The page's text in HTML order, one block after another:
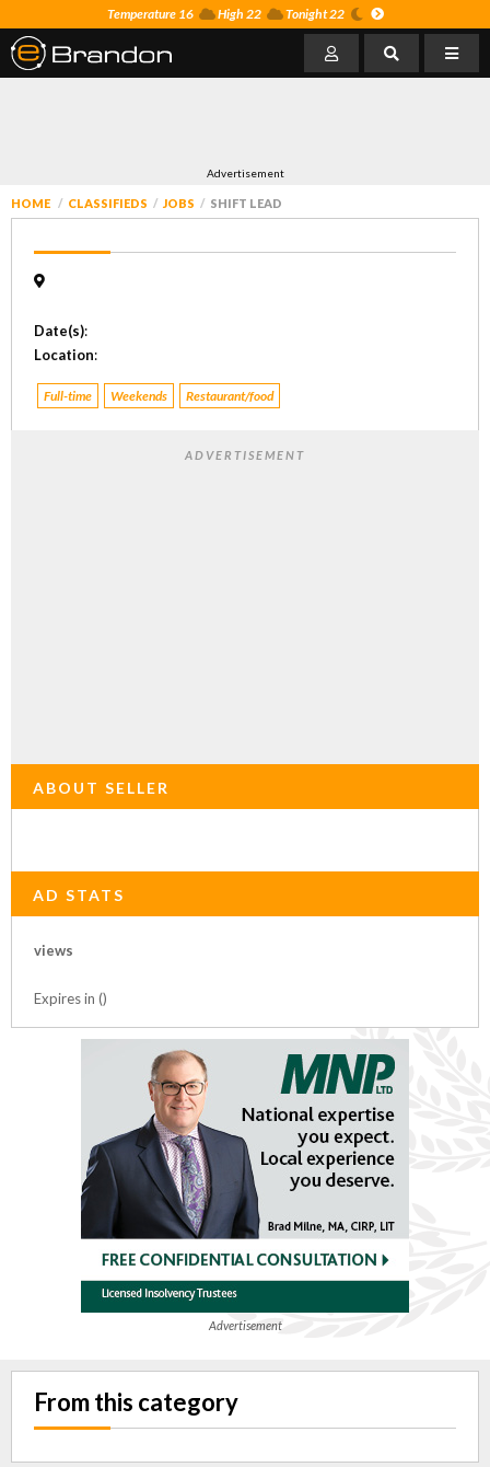
Temperature 16 High 22 Tonight 22
Advertisement
HOME CLASSIFIEDS JOBS SHIFT LEAD
Date(s):
Location:
Full-time Weekends Restaurant/food
ADVERTISEMENT
ABOUT SELLER
AD STATS
views
Expires in ()
Advertisement
From this category